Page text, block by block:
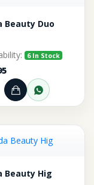
Beauty Duo
6 In Stock
Add to Cart
Order
Beauty Hig